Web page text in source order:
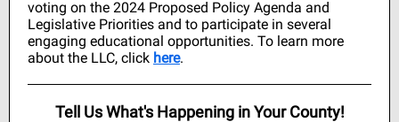
voting on the 2024 Proposed Policy Agenda and
Legislative Priorities and to participate in several
engaging educational opportunities. To learn more
about the LLC, click here.
Tell Us What's Happening in Your County!